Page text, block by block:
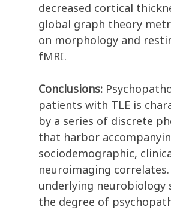
decreased cortical
global graph theory
on morphology and
fMRI.
Conclusions:
patients with TLE is
by a series of discrete
that harbor
sociodemographic,
neuroimaging correlates.
underlying neurobiology
the degree of